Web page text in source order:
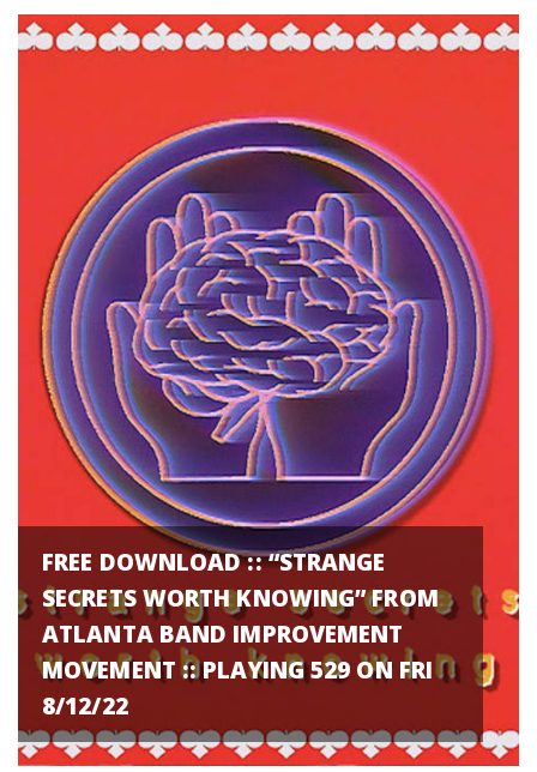
FREE DOWNLOAD :: “STRANGE
SECRETS WORTH KNOWING” FROM
ATLANTA BAND IMPROVEMENT
MOVEMENT :: PLAYING 529 ON FRI
8/12/22